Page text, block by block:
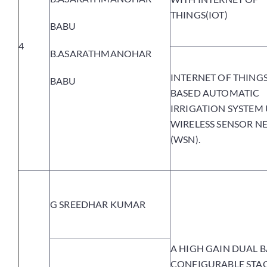
4
BABU
B.ASARATHMANOHAR
BABU
THINGS(IOT)
INTERNET OF
BASED AUTOMATIC
IRRIGATION SYSTEM
WIRELESS SENSOR
(WSN).
G SREEDHAR KUMAR
A HIGH GAIN DUAL
CONFIGURABLE